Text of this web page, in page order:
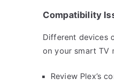
Compatibility
Different devices
on your smart TV
Review Plex’s